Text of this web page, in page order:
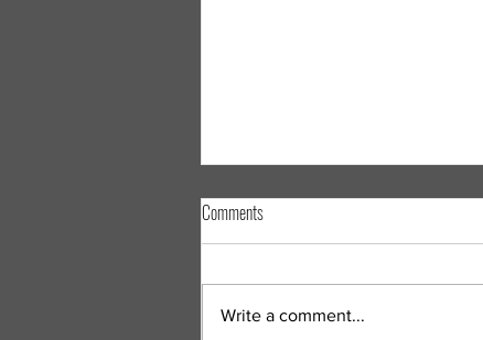
Understanding Gastrointestinal (GI)
Stomach Bugs
as quickly as a gastrointestinal (GI)
Comments
Write a comment...